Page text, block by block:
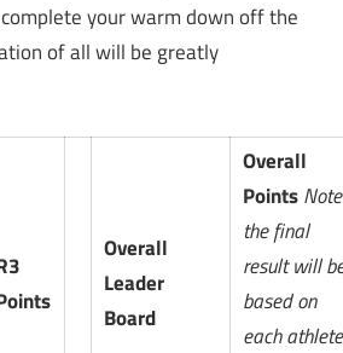
your warm down off the
of all will be greatly
Overall
Leader
Board
Overall
PointsNote
the final
result will
based on
each